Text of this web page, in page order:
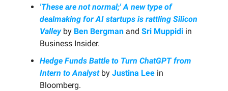
'These are not normal;' A new type of
dealmaking for AI startups is rattling Silicon
Valleyby Ben Bergman and Sri Muppidi in
Business Insider.
Hedge Funds Battle to Turn ChatGPT from
Intern to Analystby Justina Lee in
Bloomberg.